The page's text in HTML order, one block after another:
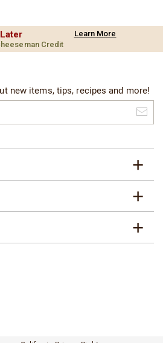
Credit
Learn More
new items, tips, recipes and more!